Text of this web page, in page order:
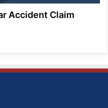
Accident Claim